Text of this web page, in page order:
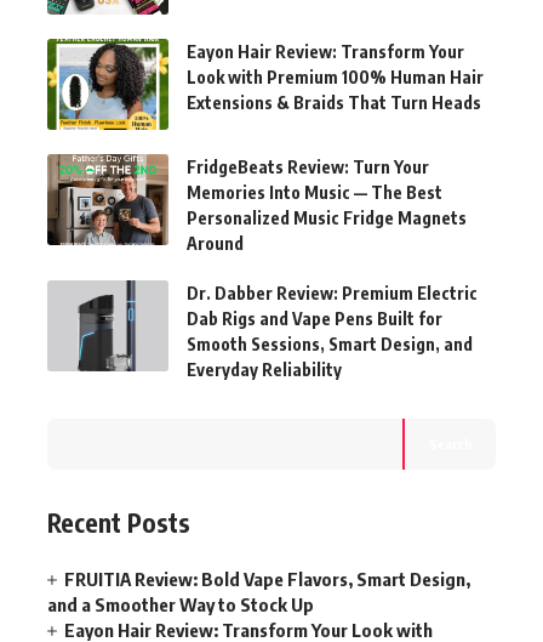
Eayon Hair Review: Transform Your
Look with Premium 100% Human Hair
Extensions & Braids That Turn Heads
FridgeBeats Review: Turn Your
Memories Into Music — The Best
Personalized Music Fridge Magnets
Around
Dr. Dabber Review: Premium Electric
Dab Rigs and Vape Pens Built for
Smooth Sessions, Smart Design, and
Everyday Reliability
Recent Posts
FRUITIA Review: Bold Vape Flavors, Smart Design,
and a Smoother Way to Stock Up
Eayon Hair Review: Transform Your Look with